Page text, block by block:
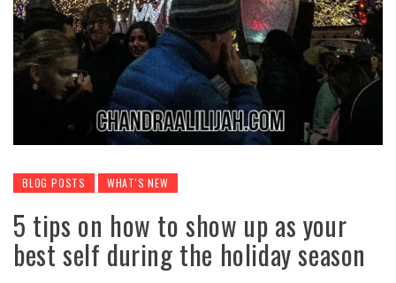
BLOG POSTS WHAT'S NEW
5 tips on how to show up as your
best self during the holiday season